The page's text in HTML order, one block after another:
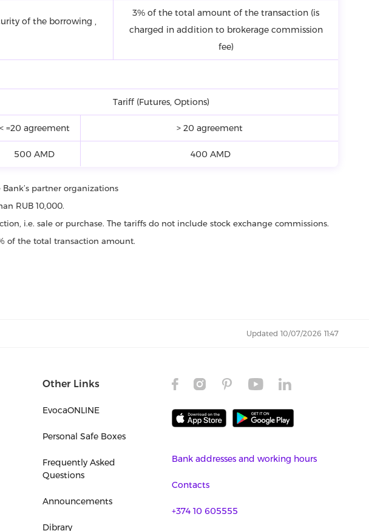
of the borrowing ,
3% of the total amount of the transaction (is
charged in addition to brokerage commission
fee)
Tariff (Futures, Options)
< =20 agreement > 20 agreement
500 AMD 400 AMD
partner organizations
RUB 10,000.
i.e. sale or purchase. The tariffs do not include stock exchange commissions.
of the total transaction amount.
Updated 10/07/2026 11:47
Other Links
EvocaONLINE
Personal Safe Boxes
Frequently Asked
Questions
Announcements
Dibrary
Bank addresses and working hours
Contacts
+374 10 605555